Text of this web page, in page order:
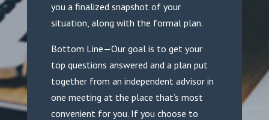
you a finalized snapshot of your
situation, along with the formal plan.
Bottom Line—Our goal is to get your
top questions answered and a plan put
together from an independent advisor in
one meeting at the place that’s most
convenient for you. If you choose to